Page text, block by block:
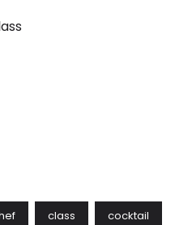
class cocktail